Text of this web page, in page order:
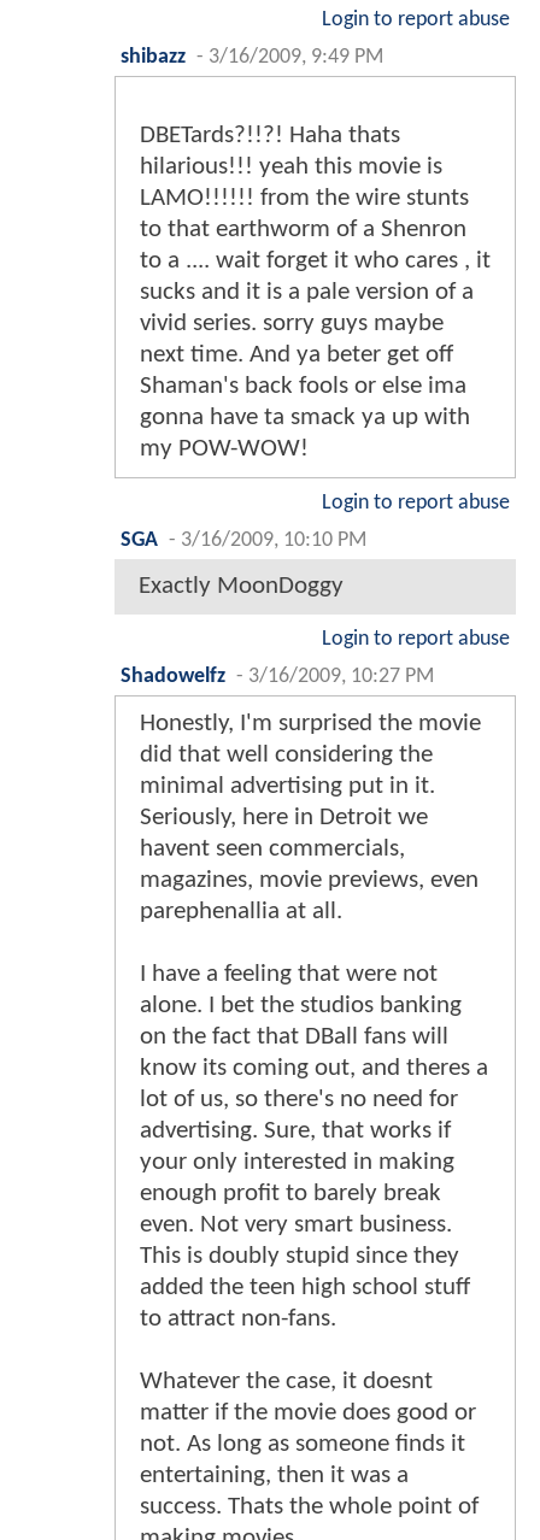
Login to report abuse
shibazz - 3/16/2009, 9:49 PM
DBETards?!!?! Haha thats
hilarious!!! yeah this movie is
LAMO!!!!!! from the wire stunts
to that earthworm of a Shenron
to a .... wait forget it who cares , it
sucks and it is a pale version of a
vivid series. sorry guys maybe
next time. And ya beter get off
Shaman's back fools or else ima
gonna have ta smack ya up with
my POW-WOW!
Login to report abuse
SGA - 3/16/2009, 10:10 PM
Exactly MoonDoggy
Login to report abuse
Shadowelfz - 3/16/2009, 10:27 PM
Honestly, I'm surprised the movie
did that well considering the
minimal advertising put in it.
Seriously, here in Detroit we
havent seen commercials,
magazines, movie previews, even
parephenallia at all.
I have a feeling that were not
alone. I bet the studios banking
on the fact that DBall fans will
know its coming out, and theres a
lot of us, so there's no need for
advertising. Sure, that works if
your only interested in making
enough profit to barely break
even. Not very smart business.
This is doubly stupid since they
added the teen high school stuff
to attract non-fans.
Whatever the case, it doesnt
matter if the movie does good or
not. As long as someone finds it
entertaining, then it was a
success. Thats the whole point of